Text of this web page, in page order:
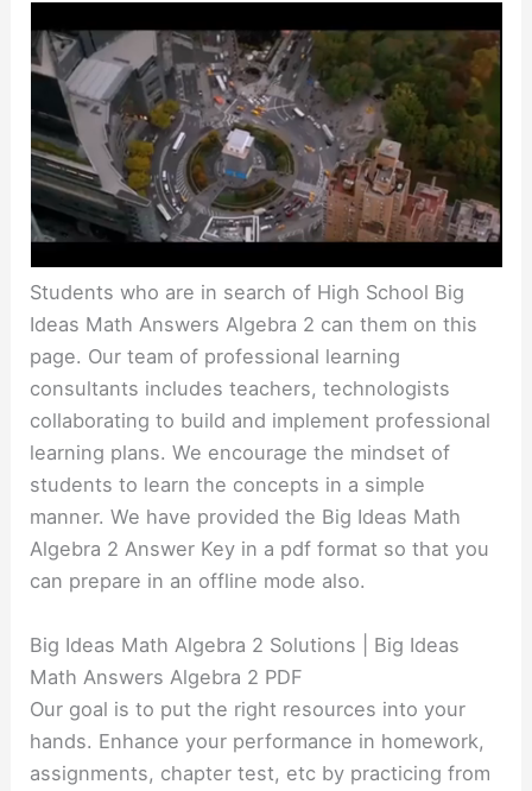
Students who are in search of High School Big
Ideas Math Answers Algebra 2 can them on this
page. Our team of professional learning
consultants includes teachers, technologists
collaborating to build and implement professional
learning plans. We encourage the mindset of
students to learn the concepts in a simple
manner. We have provided the Big Ideas Math
Algebra 2 Answer Key in a pdf format so that you
can prepare in an offline mode also.
Big Ideas Math Algebra 2 Solutions | Big Ideas
Math Answers Algebra 2 PDF
Our goal is to put the right resources into your
hands. Enhance your performance in homework,
assignments, chapter test, etc by practicing from